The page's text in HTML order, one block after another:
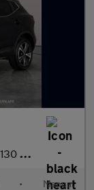
• Manual